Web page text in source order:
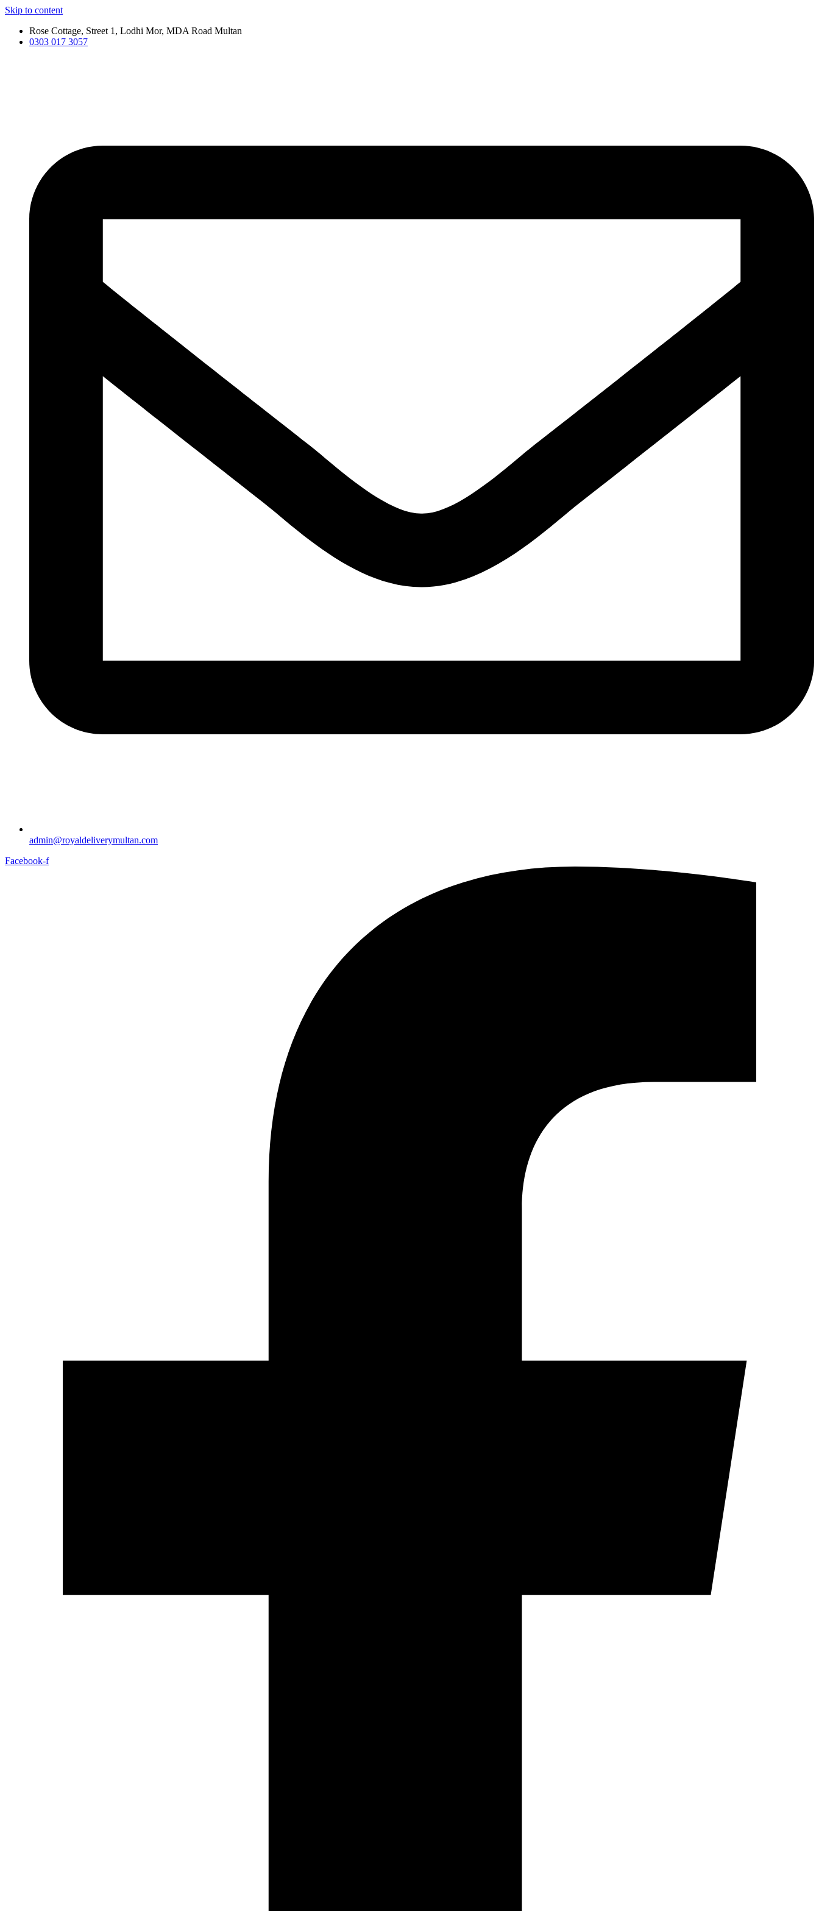
Skip to content
Rose Cottage, Street 1, Lodhi Mor, MDA Road Multan
0303 017 3057
admin@royaldeliverymultan.com
Facebook-f